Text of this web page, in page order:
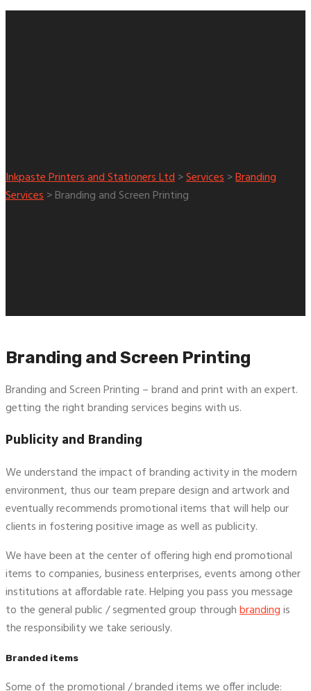
Inkpaste Printers and Stationers Ltd>Services>Branding
Services>Branding and Screen Printing
Branding and Screen Printing
Branding and Screen Printing – brand and print with an expert.
getting the right branding services begins with us.
Publicity and Branding
We understand the impact of branding activity in the modern
environment, thus our team prepare design and artwork and
eventually recommends promotional items that will help our
clients in fostering positive image as well as publicity.
We have been at the center of offering high end promotional
items to companies, business enterprises, events among other
institutions at affordable rate. Helping you pass you message
to the general public / segmented group throughbrandingis
the responsibility we take seriously.
Branded items